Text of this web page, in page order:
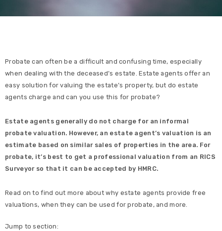
Probate can often be a difficult and confusing time, especially
when dealing with the deceased’s estate. Estate agents offer an
easy solution for valuing the estate’s property, but do estate
agents charge and can you use this for probate?
Estate agents generally do not charge for an informal
probate valuation. However, an estate agent’s valuation is an
estimate based on similar sales of properties in the area. For
probate, it’s best to get a professional valuation from an RICS
Surveyor so that it can be accepted by HMRC.
Read on to find out more about why estate agents provide free
valuations, when they can be used for probate, and more.
Jump to section: